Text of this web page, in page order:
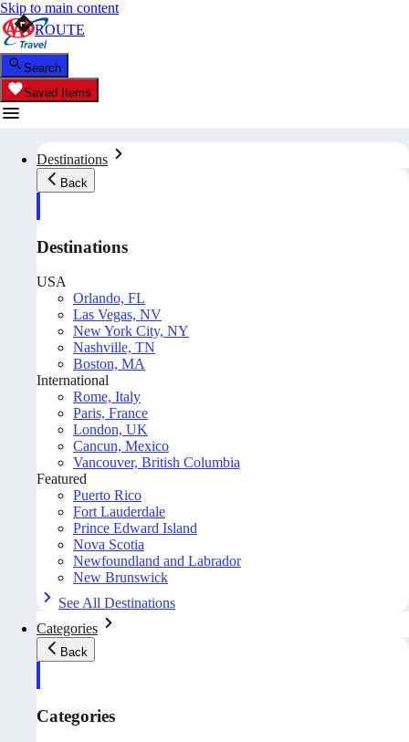
Skip to main content
Search
Saved Items
Destinations
Back
Destinations
USA
Orlando, FL
Las Vegas, NV
New York City, NY
Nashville, TN
Boston, MA
International
Rome, Italy
Paris, France
London, UK
Cancun, Mexico
Vancouver, British Columbia
Featured
Puerto Rico
Fort Lauderdale
Prince Edward Island
Nova Scotia
Newfoundland and Labrador
New Brunswick
See All Destinations
Categories
Back
Categories
ROUTE